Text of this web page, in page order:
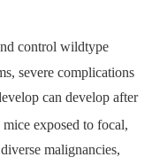
control wildtype
severe complications
can develop after
mice exposed to focal,
malignancies,